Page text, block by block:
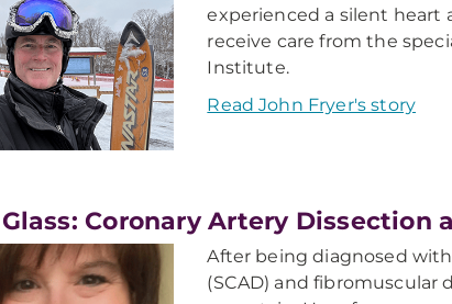
experienced a silent heart
receive care from the
Institute.
Read John Fryer's story
Coronary Artery Dissection
After being diagnosed
(SCAD) and fibromuscular